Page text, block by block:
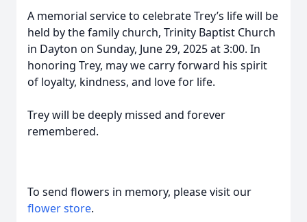
A memorial service to celebrate Trey’s life will be
held by the family church, Trinity Baptist Church
in Dayton on Sunday, June 29, 2025 at 3:00. In
honoring Trey, may we carry forward his spirit
of loyalty, kindness, and love for life.
Trey will be deeply missed and forever
remembered.
To send flowers in memory, please visit our
flower store.